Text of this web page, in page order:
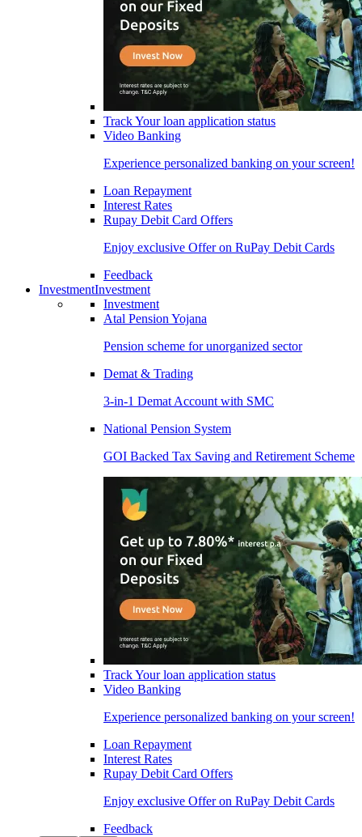
Track Your loan application status
Video Banking
Experience personalized banking on your screen!
Loan Repayment
Interest Rates
Rupay Debit Card Offers
Enjoy exclusive Offer on RuPay Debit Cards
Feedback
InvestmentInvestment
Investment
Atal Pension Yojana
Pension scheme for unorganized sector
Demat & Trading
3-in-1 Demat Account with SMC
National Pension System
GOI Backed Tax Saving and Retirement Scheme
Track Your loan application status
Video Banking
Experience personalized banking on your screen!
Loan Repayment
Interest Rates
Rupay Debit Card Offers
Enjoy exclusive Offer on RuPay Debit Cards
Feedback